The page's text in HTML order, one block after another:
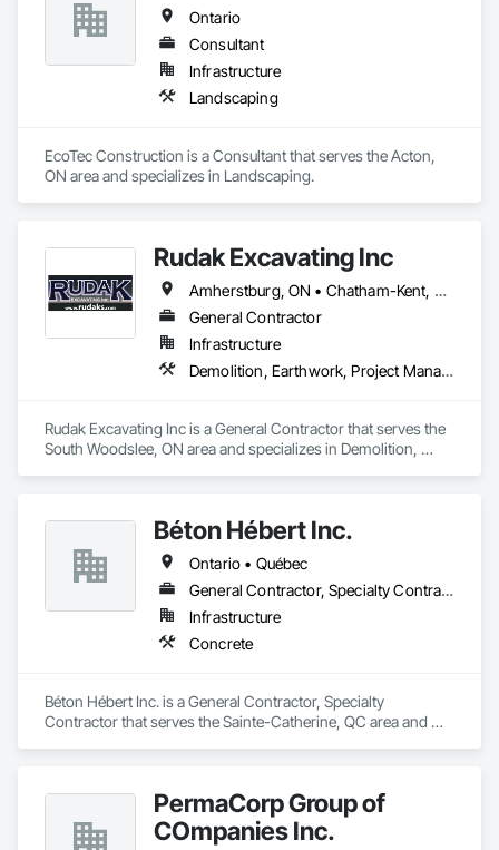
Ontario
Consultant
Infrastructure
Landscaping
EcoTec Construction is a Consultant that serves the Acton,
ON area and specializes in Landscaping.
Rudak Excavating Inc
Amherstburg, ON • Chatham-Kent, ON • Essex, ON • Kingsville, ON • LaSalle, ON • Lakeshore, ON • Leamington, ON • Tecumseh, ON • Windsor, ON • Ontario
General Contractor
Infrastructure
Demolition, Earthwork, Project Management and Coordination
Rudak Excavating Inc is a General Contractor that serves the
South Woodslee, ON area and specializes in Demolition,
Béton Hébert Inc.
Ontario • Québec
General Contractor, Specialty Contractor
Infrastructure
Concrete
Béton Hébert Inc. is a General Contractor, Specialty
Contractor that serves the Sainte-Catherine, QC area and
PermaCorp Group of
COmpanies Inc.